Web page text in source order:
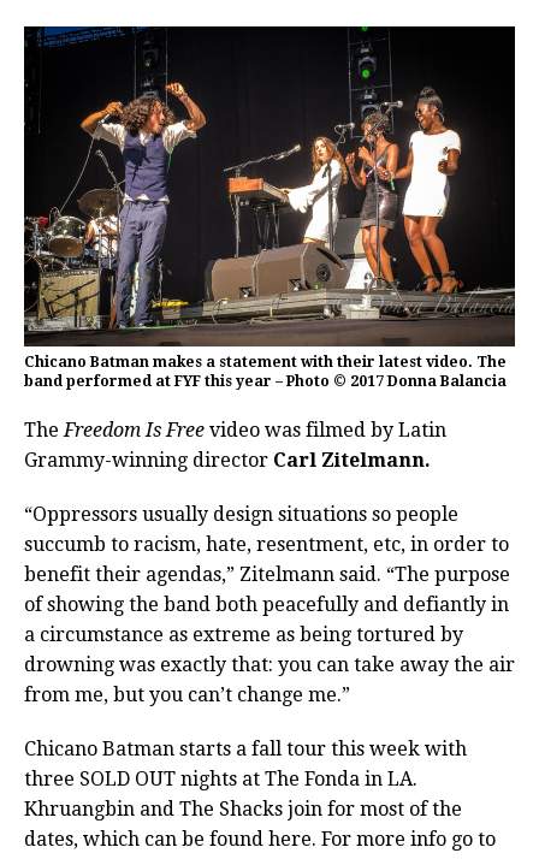
Chicano Batman makes a statement with their latest video. The
band performed at FYF this year – Photo © 2017 Donna Balancia
TheFreedom Is Free video was filmed by Latin
Grammy-winning director Carl Zitelmann.
“Oppressors usually design situations so people
succumb to racism, hate, resentment, etc, in order to
benefit their agendas,” Zitelmann said. “The purpose
of showing the band both peacefully and defiantly in
a circumstance as extreme as being tortured by
drowning was exactly that: you can take away the air
from me, but you can’t change me.”
Chicano Batman starts a fall tour this week with
three SOLD OUT nights at The Fonda in LA.
Khruangbin and The Shacks join for most of the
dates, which can be found here. For more info go to